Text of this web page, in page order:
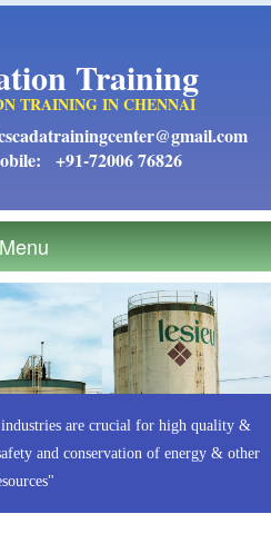
Training
TRAINING IN CHENNAI
+91-72006 76826
are crucial for high quality &
and conservation of energy & other